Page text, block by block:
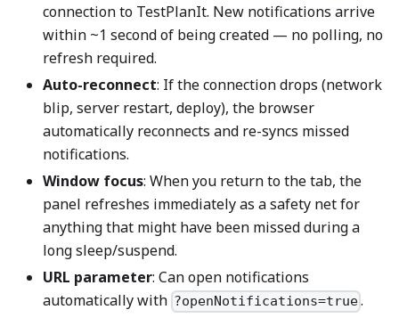
connection to TestPlanIt. New notifications arrive
within ~1 second of being created — no polling, no
refresh required.
Auto-reconnect: If the connection drops (network
blip, server restart, deploy), the browser
automatically reconnects and re-syncs missed
notifications.
Window focus: When you return to the tab, the
panel refreshes immediately as a safety net for
anything that might have been missed during a
long sleep/suspend.
URL parameter: Can open notifications
automatically with ?openNotifications=true.